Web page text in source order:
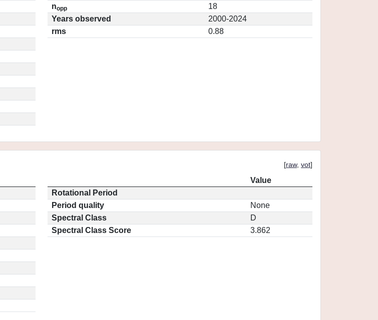
nopp
18
Years observed
2000-2024
rms
0.88
[raw, vot]
Value
Rotational Period
Period quality
None
Spectral Class
D
Spectral Class Score
3.862